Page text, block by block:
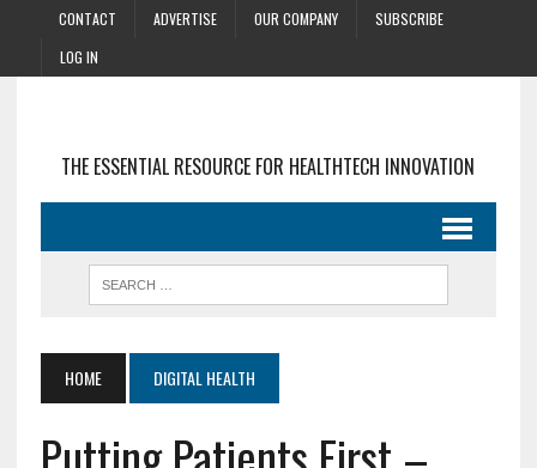
CONTACT ADVERTISE OUR COMPANY
SUBSCRIBE
LOG IN
THE ESSENTIAL RESOURCE FOR HEALTHTECH INNOVATION
HOME DIGITAL HEALTH